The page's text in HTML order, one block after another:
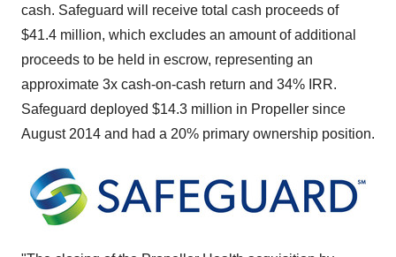
cash. Safeguard will receive total cash proceeds of
$41.4 million, which excludes an amount of additional
proceeds to be held in escrow, representing an
approximate 3x cash-on-cash return and 34% IRR.
Safeguard deployed $14.3 million in Propeller since
August 2014 and had a 20% primary ownership position.